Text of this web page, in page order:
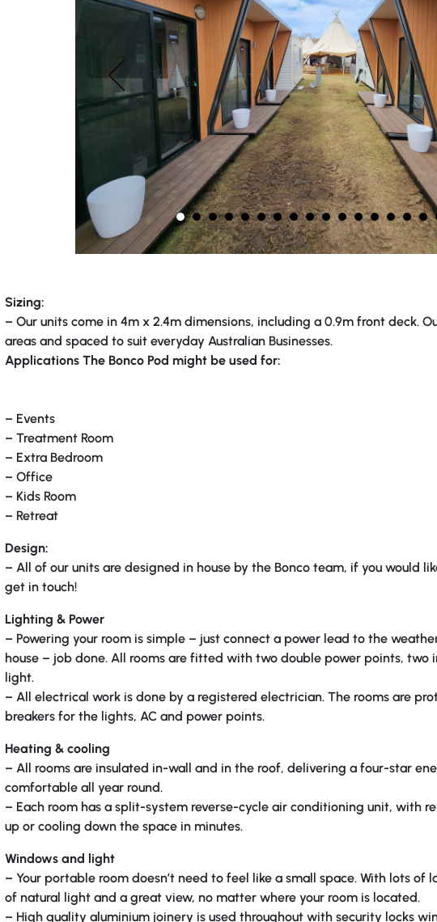
Sizing:
– Our units come in 4m x 2.4m dimensions, including a 0.9m front deck.
areas and spaced to suit everyday Australian Businesses.
Applications The Bonco Pod might be used for:
– Events
– Treatment Room
– Extra Bedroom
– Office
– Kids Room
– Retreat
Design:
– All of our units are designed in house by the Bonco team, if you would
get in touch!
Lighting & Power
– Powering your room is simple – just connect a power lead to the
house – job done. All rooms are fitted with two double power points, two
light.
– All electrical work is done by a registered electrician. The rooms are
breakers for the lights, AC and power points.
Heating & cooling
– All rooms are insulated in-wall and in the roof, delivering a four-star
comfortable all year round.
– Each room has a split-system reverse-cycle air conditioning unit, with
up or cooling down the space in minutes.
Windows and light
– Your portable room doesn’t need to feel like a small space. With lots of
of natural light and a great view, no matter where your room is located.
– High quality aluminium joinery is used throughout with security locks